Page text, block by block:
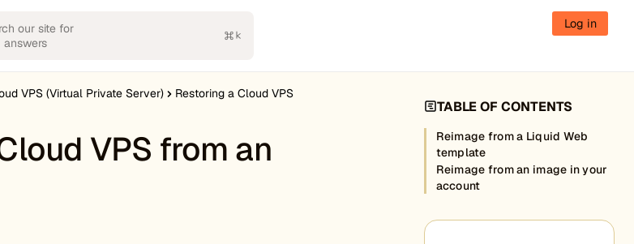
our site for
answers
Log in
VPS (Virtual Private Server)
Restoring a Cloud VPS
VPS from an
TABLE OF CONTENTS
Reimage from a Liquid Web
template
Reimage from an image in your
account